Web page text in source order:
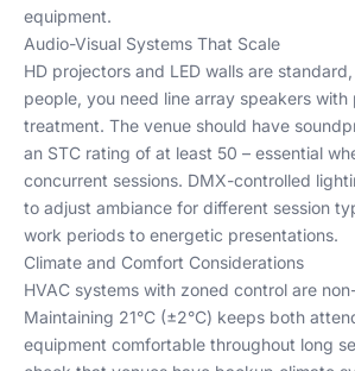
equipment.
Audio-Visual Systems That Scale
HD projectors and LED walls are
people, you need line array speakers with
treatment. The venue should have
an STC rating of at least 50 – essential
concurrent sessions. DMX-controlled
to adjust ambiance for different session
work periods to energetic presentations.
Climate and Comfort Considerations
HVAC systems with zoned control are
Maintaining 21°C (±2°C) keeps both
equipment comfortable throughout long